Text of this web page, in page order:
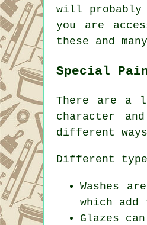
will probably
you are
these and
Special
There are a
character
different
Different
Washes
which add
Glazes